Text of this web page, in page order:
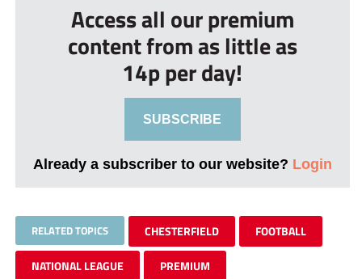
Access all our premium
content from as little as
14p per day!
SUBSCRIBE
Already a subscriber to our website? Login
RELATED TOPICS CHESTERFIELD FOOTBALL
NATIONAL LEAGUE PREMIUM